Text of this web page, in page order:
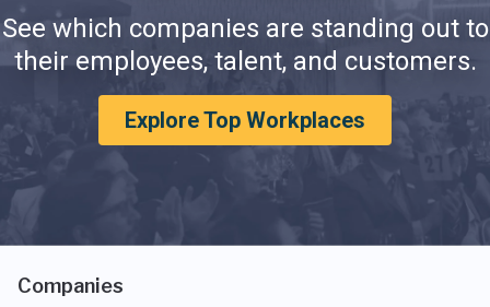
See which companies are standing out to
their employees, talent, and customers.
Explore Top Workplaces
Companies